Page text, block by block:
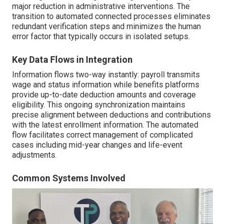
major reduction in administrative interventions. The
transition to automated connected processes eliminates
redundant verification steps and minimizes the human
error factor that typically occurs in isolated setups.
Key Data Flows in Integration
Information flows two-way instantly: payroll transmits
wage and status information while benefits platforms
provide up-to-date deduction amounts and coverage
eligibility. This ongoing synchronization maintains
precise alignment between deductions and contributions
with the latest enrollment information. The automated
flow facilitates correct management of complicated
cases including mid-year changes and life-event
adjustments.
Common Systems Involved